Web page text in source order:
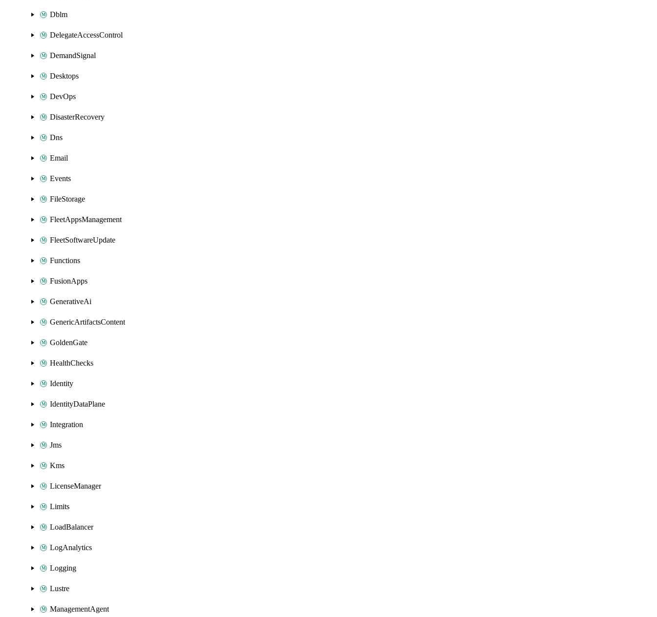
Dblm
DelegateAccessControl
DemandSignal
Desktops
DevOps
DisasterRecovery
Dns
Email
Events
FileStorage
FleetAppsManagement
FleetSoftwareUpdate
Functions
FusionApps
GenerativeAi
GenericArtifactsContent
GoldenGate
HealthChecks
Identity
IdentityDataPlane
Integration
Jms
Kms
LicenseManager
Limits
LoadBalancer
LogAnalytics
Logging
Lustre
ManagementAgent